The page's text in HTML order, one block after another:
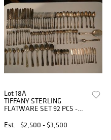
Lot 18A
TIFFANY STERLING
FLATWARE SET 92 PCS -
Est.
$2,500 - $3,500